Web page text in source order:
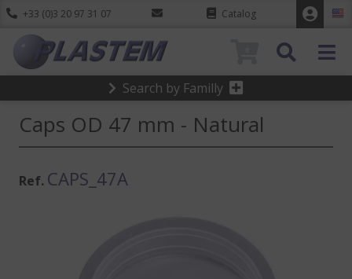
+33 (0)3 20 97 31 07 Catalog
Search by Familly
Caps OD 47 mm - Natural
Ref. CAPS_47A